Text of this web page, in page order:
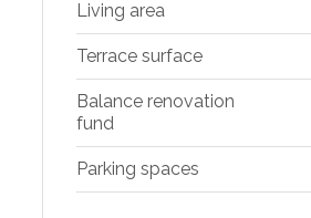
Living area
Terrace surface
Balance renovation
fund
Parking spaces